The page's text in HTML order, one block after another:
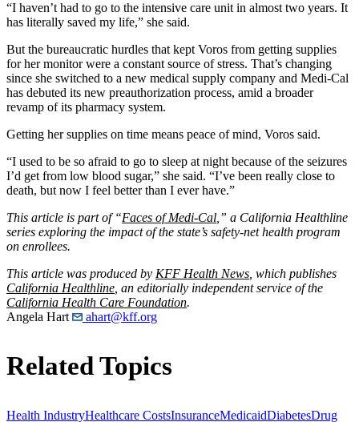
“I haven’t had to go to the intensive care unit in almost two years. It
has literally saved my life,” she said.
But the bureaucratic hurdles that kept Voros from getting supplies
for her monitor were a constant source of stress. That’s changing
since she switched to a new medical supply company and Medi-Cal
has debuted its new preauthorization process, amid a broader
revamp of its pharmacy system.
Getting her supplies on time means peace of mind, Voros said.
“I used to be so afraid to go to sleep at night because of the seizures
I’d get from low blood sugar,” she said. “I’ve been really close to
death, but now I feel better than I ever have.”
This article is part of “Faces of Medi-Cal ,” a California Healthline
series exploring the impact of the state’s safety-net health program
on enrollees.
This article was produced by KFF Health News , which publishes
California Healthline , an editorially independent service of the
California Health Care Foundation.
Angela Hart
ahart@kff.org
Related Topics
Health IndustryHealthcare CostsInsuranceMedicaidDiabetesDrug